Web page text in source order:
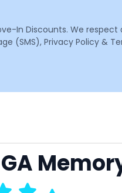
In Discounts. We
(SMS), Privacy Policy &